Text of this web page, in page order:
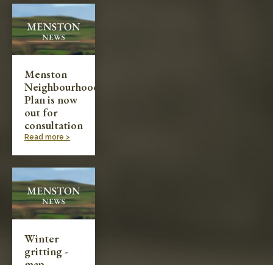
Menston
Neighbourhood
Plan is now
out for
consultation
Read more >
Winter
gritting -